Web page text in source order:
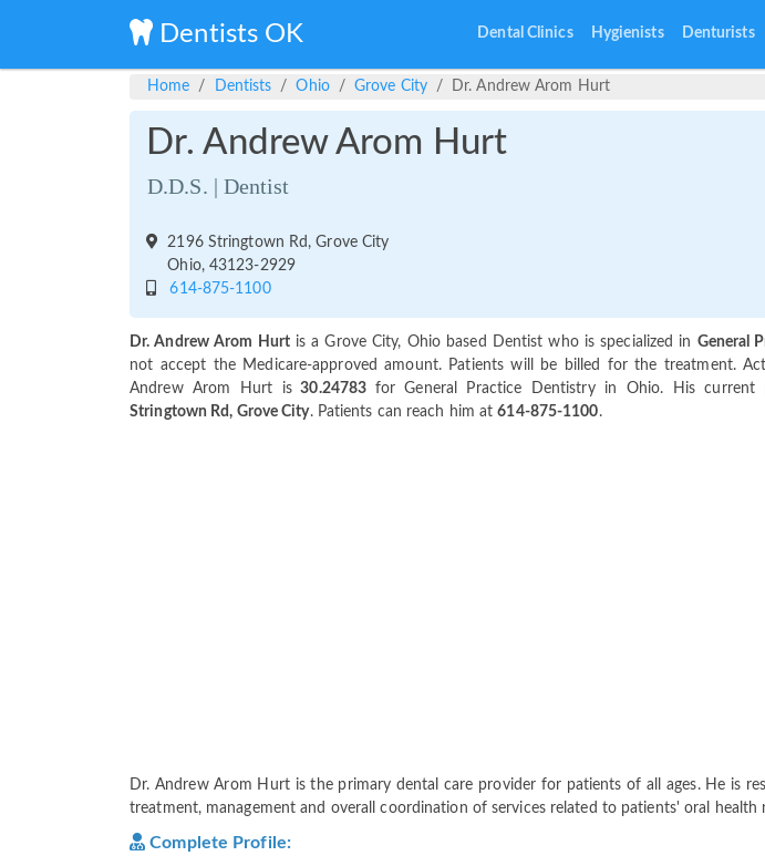
Dentists OK Dental Clinics Hygienists Denturists
Home Dentists Ohio Grove City Dr. Andrew Arom Hurt
Dr. Andrew Arom Hurt
D.D.S. | Dentist
2196 Stringtown Rd, Grove City
Ohio, 43123-2929
614-875-1100
Dr. Andrew Arom Hurtis a Grove City, Ohio based Dentist who is specialized in General
not accept the Medicare-approved amount. Patients will be billed for the treatment.
Andrew Arom Hurt is30.24783 for General Practice Dentistry in Ohio. His current
Stringtown Rd, Grove City. Patients can reach him at614-875-1100.
Dr. Andrew Arom Hurt is the primary dental care provider for patients of all ages. He is
treatment, management and overall coordination of services related to patients' oral health
Complete Profile: